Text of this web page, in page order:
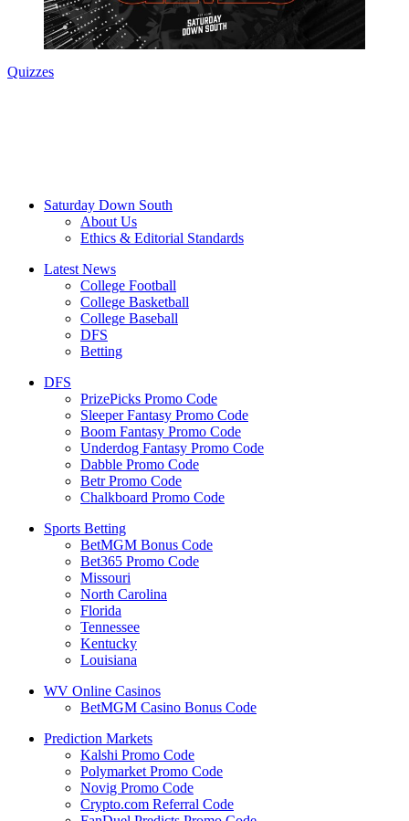
Quizzes
Saturday Down South
About Us
Ethics & Editorial Standards
Latest News
College Football
College Basketball
College Baseball
DFS
Betting
DFS
PrizePicks Promo Code
Sleeper Fantasy Promo Code
Boom Fantasy Promo Code
Underdog Fantasy Promo Code
Dabble Promo Code
Betr Promo Code
Chalkboard Promo Code
Sports Betting
BetMGM Bonus Code
Bet365 Promo Code
Missouri
North Carolina
Florida
Tennessee
Kentucky
Louisiana
WV Online Casinos
BetMGM Casino Bonus Code
Prediction Markets
Kalshi Promo Code
Polymarket Promo Code
Novig Promo Code
Crypto.com Referral Code